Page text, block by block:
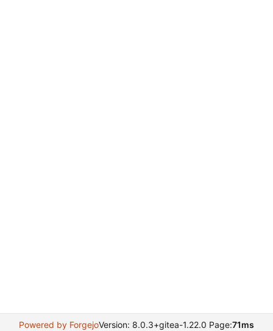
Powered by ForgejoVersion: 8.0.3+gitea-1.22.0 Page:71ms